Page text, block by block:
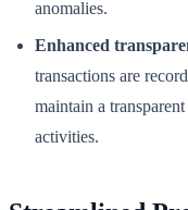
anomalies.
Enhanced
transactions are
maintain a
activities.